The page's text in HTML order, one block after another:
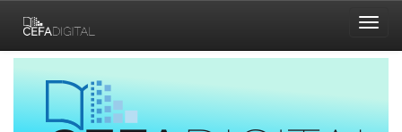
navigation